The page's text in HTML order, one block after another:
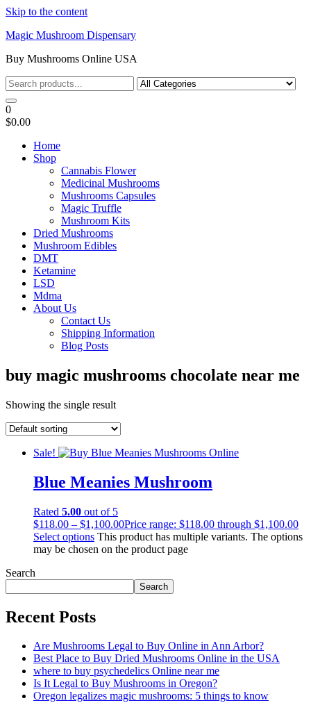
Skip to the content
Magic Mushroom Dispensary
Buy Mushrooms Online USA
0
$0.00
Home
Shop
Cannabis Flower
Medicinal Mushrooms
Mushrooms Capsules
Magic Truffle
Mushroom Kits
Dried Mushrooms
Mushroom Edibles
DMT
Ketamine
LSD
Mdma
About Us
Contact Us
Shipping Information
Blog Posts
buy magic mushrooms chocolate near me
Showing the single result
Sale!
Blue Meanies Mushroom
Rated 5.00 out of 5
$118.00 – $1,100.00Price range: $118.00 through $1,100.00
Select options This product has multiple variants. The options
may be chosen on the product page
Search
Search
Recent Posts
Are Mushrooms Legal to Buy Online in Ann Arbor?
Best Place to Buy Dried Mushrooms Online in the USA
where to buy psychedelics Online near me
Is It Legal to Buy Mushrooms in Oregon?
Oregon legalizes magic mushrooms: 5 things to know